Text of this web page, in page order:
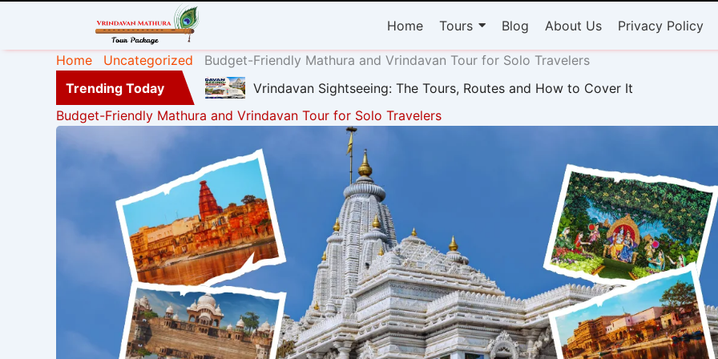
Home Tours Blog About Us Privacy Policy
Home Uncategorized
Budget-Friendly Mathura and Vrindavan Tour for Solo Travelers
Trending Today
Vrindavan Sightseeing: The Tours, Routes and How to Cover It
Budget-Friendly Mathura and Vrindavan Tour for Solo Travelers